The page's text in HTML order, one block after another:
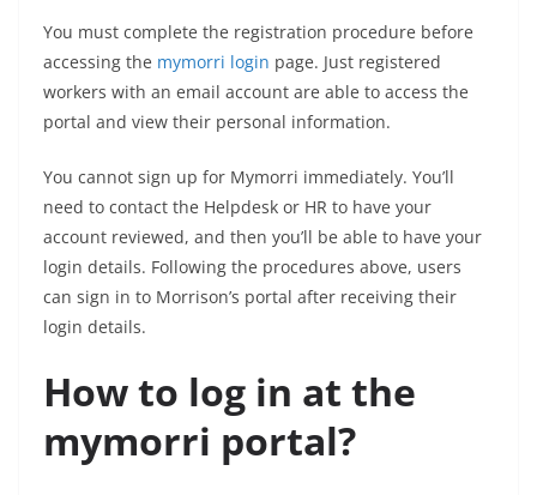
You must complete the registration procedure before
accessing the mymorri login page. Just registered
workers with an email account are able to access the
portal and view their personal information.
You cannot sign up for Mymorri immediately. You’ll
need to contact the Helpdesk or HR to have your
account reviewed, and then you’ll be able to have your
login details. Following the procedures above, users
can sign in to Morrison’s portal after receiving their
login details.
How to log in at the
mymorri portal?